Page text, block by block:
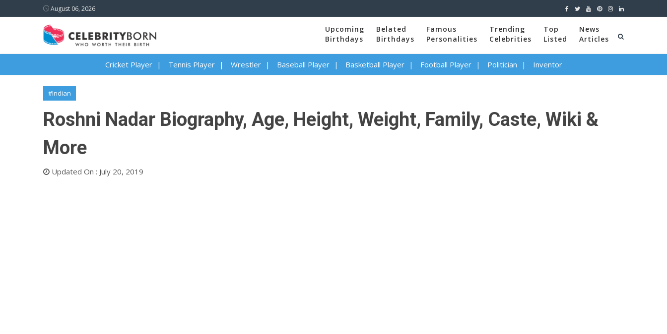
August 06, 2026
Upcoming
Birthdays
Belated
Birthdays
Famous
Personalities
Trending
Celebrities
Top
Listed
News
Articles
Cricket Player Tennis Player Wrestler Baseball Player Basketball Player Football Player Politician Inventor
#Indian
Roshni Nadar Biography, Age, Height, Weight, Family, Caste, Wiki &
More
Updated On : July 20, 2019